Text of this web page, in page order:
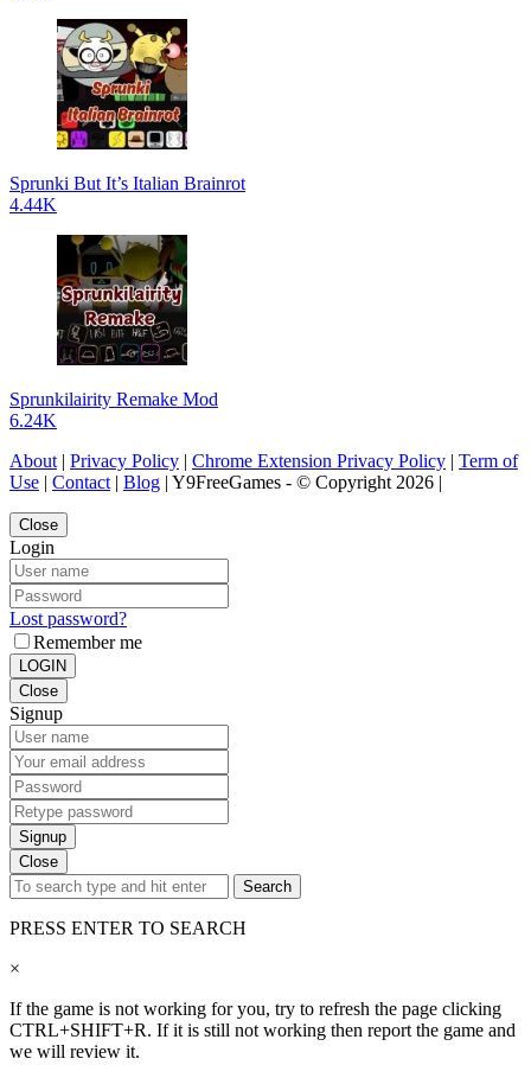
Sprunki But It’s Italian Brainrot
4.44K
Sprunkilairity Remake Mod
6.24K
About | Privacy Policy | Chrome Extension Privacy Policy | Term of
Use | Contact | Blog | Y9FreeGames - © Copyright 2026 |
Close
Login
Lost password?
Remember me
LOGIN
Close
Signup
Signup
Close
Search
PRESS ENTER TO SEARCH
×
If the game is not working for you, try to refresh the page clicking
CTRL+SHIFT+R. If it is still not working then report the game and
we will review it.